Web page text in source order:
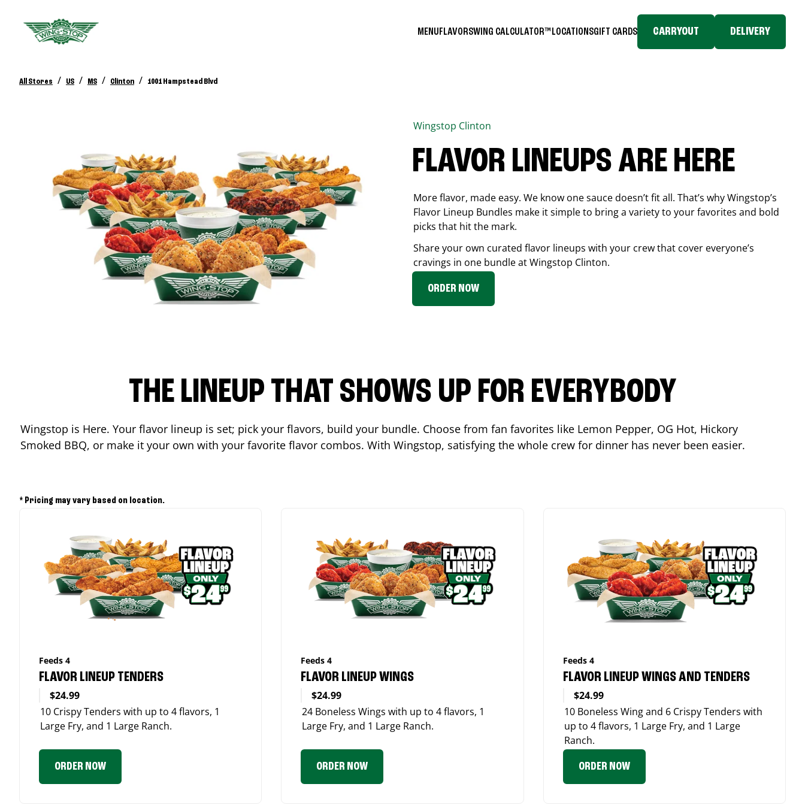
MENUFLAVORSWING CALCULATOR™ LOCATIONSGIFT CARDS CARRYOUT DELIVERY
All Stores / US / MS / Clinton / 1001 Hampstead Blvd
Wingstop Clinton
FLAVOR LINEUPS ARE HERE
More flavor, made easy. We know one sauce doesn’t fit all. That’s why Wingstop’s
Flavor Lineup Bundles make it simple to bring a variety to your favorites and bold
picks that hit the mark.
Share your own curated flavor lineups with your crew that cover everyone’s
cravings in one bundle at Wingstop Clinton.
ORDER NOW
THE LINEUP THAT SHOWS UP FOR EVERYBODY
Wingstop is Here. Your flavor lineup is set; pick your flavors, build your bundle. Choose from fan favorites like Lemon Pepper, OG Hot, Hickory
Smoked BBQ, or make it your own with your favorite flavor combos. With Wingstop, satisfying the whole crew for dinner has never been easier.
* Pricing may vary based on location.
Feeds 4
FLAVOR LINEUP TENDERS
$24.99
10 Crispy Tenders with up to 4 flavors, 1
Large Fry, and 1 Large Ranch.
ORDER NOW
Feeds 4
FLAVOR LINEUP WINGS
$24.99
24 Boneless Wings with up to 4 flavors, 1
Large Fry, and 1 Large Ranch.
ORDER NOW
Feeds 4
FLAVOR LINEUP WINGS AND TENDERS
$24.99
10 Boneless Wing and 6 Crispy Tenders with
up to 4 flavors, 1 Large Fry, and 1 Large
Ranch.
ORDER NOW